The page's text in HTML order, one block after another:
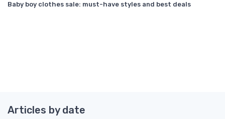
Baby boy clothes sale: must-have styles and best deals
Articles by date